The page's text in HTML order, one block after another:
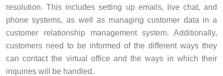
resolution. This includes setting up emails, live chat, and
phone systems, as well as managing customer data in a
customer relationship management system. Additionally,
customers need to be informed of the different ways they
can contact the virtual office and the ways in which their
inquiries will be handled.